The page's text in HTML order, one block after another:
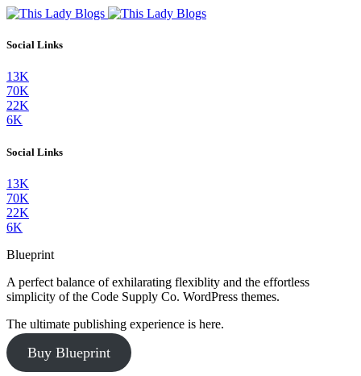
Social Links
13K
70K
22K
6K
Social Links
13K
70K
22K
6K
Blueprint
A perfect balance of exhilarating flexiblity and the effortless
simplicity of the Code Supply Co. WordPress themes.
The ultimate publishing experience is here.
Buy Blueprint